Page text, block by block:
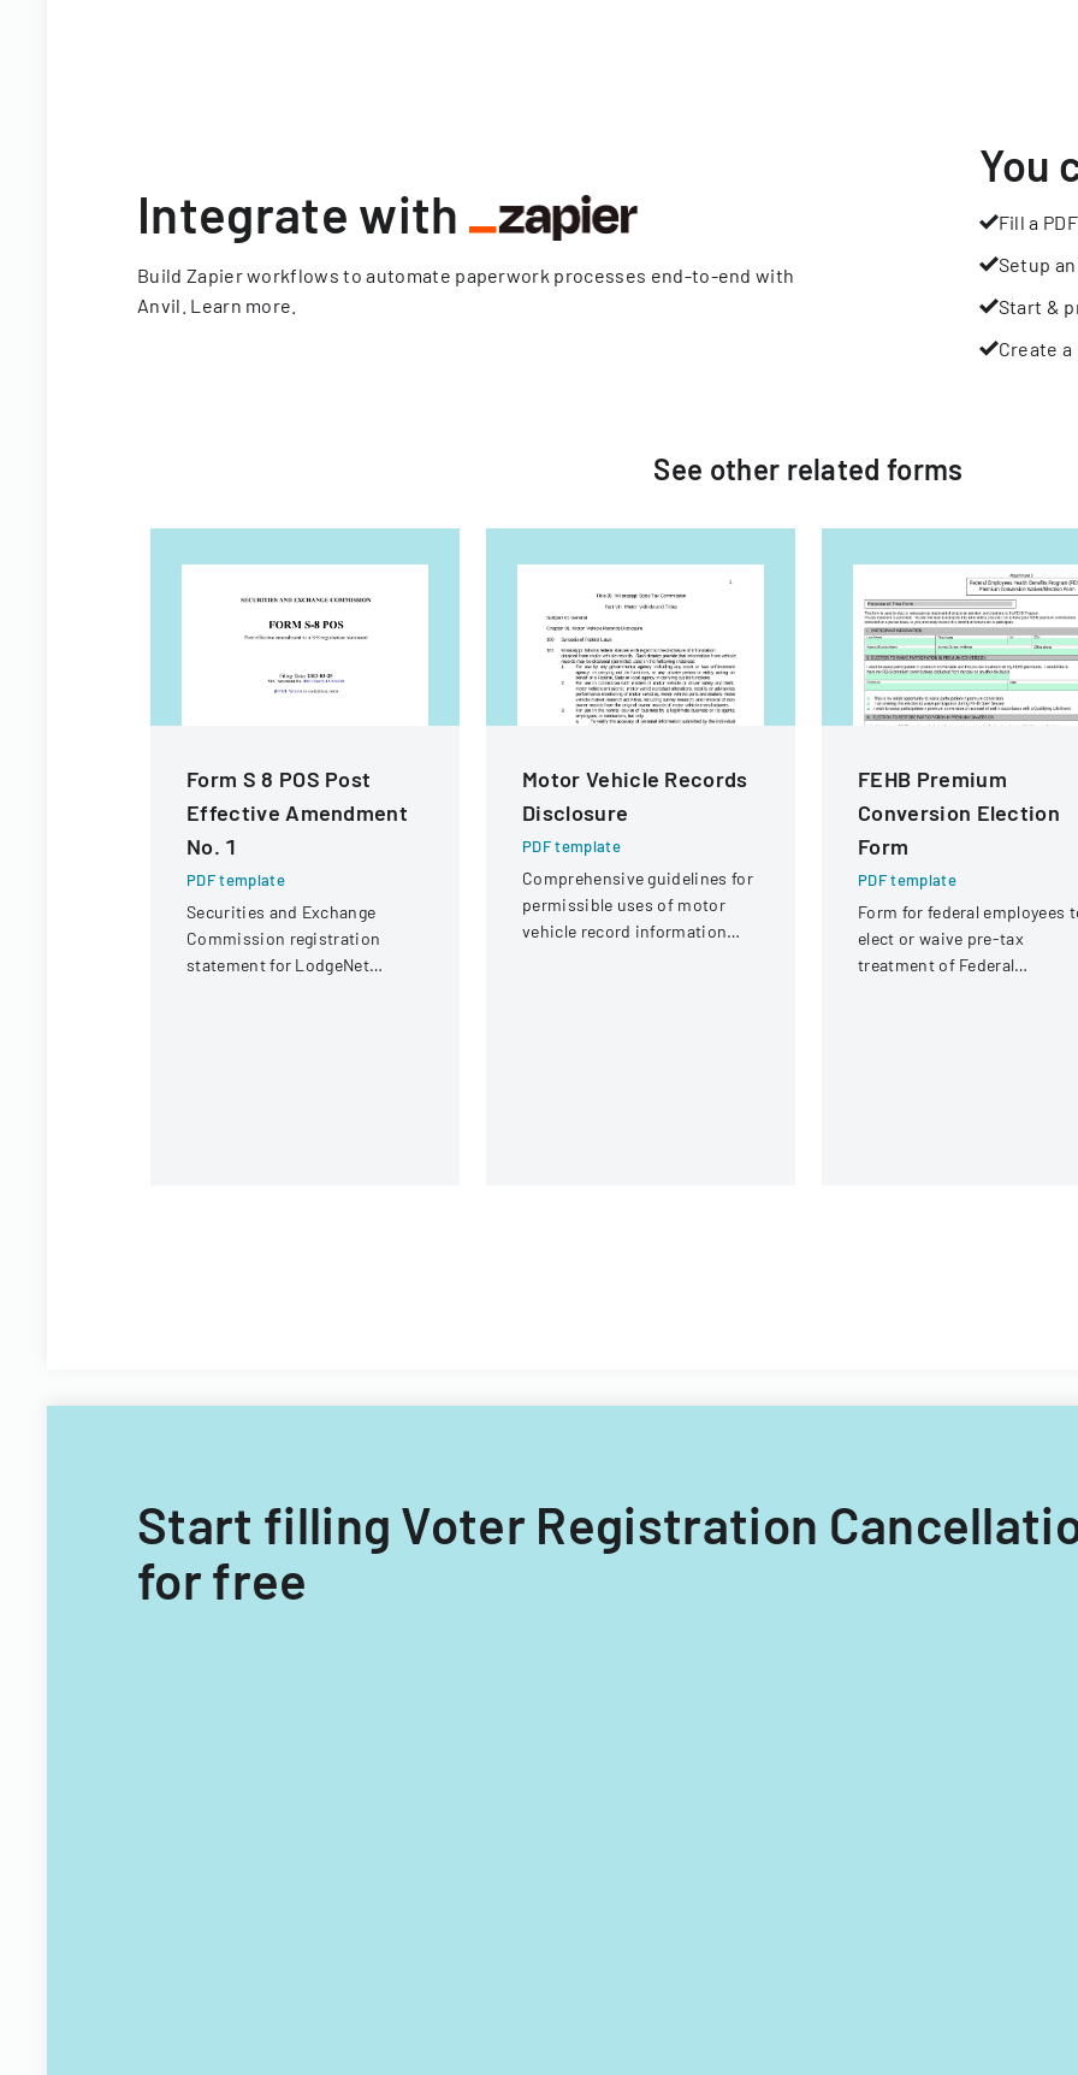
Integrate with
Build Zapier workflows to automate paperwork processes end-to-end with
Anvil. Learn more
You
Fill a PDF
Setup
Start &
Create
See other related forms
Form S 8 POS Post
Effective Amendment
No. 1
PDF template
Securities and Exchange
Commission registration
statement for LodgeNet
Motor Vehicle Records
Disclosure
PDF template
Comprehensive guidelines for
permissible uses of motor
vehicle record information
FEHB Premium
Conversion Election
Form
PDF template
Form for federal employees
elect or waive pre-tax
treatment of Federal
Start filling Voter Registration
for free